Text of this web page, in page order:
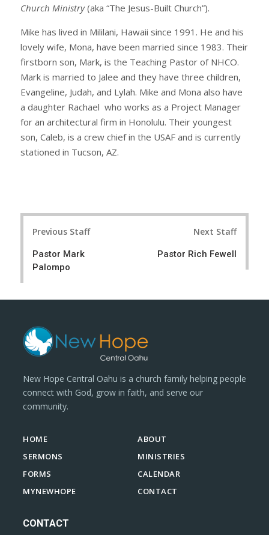
Church Ministry(aka “The Jesus-Built Church”).
Mike has lived in Mililani, Hawaii since 1991. He and his
lovely wife, Mona, have been married since 1983. Their
firstborn son, Mark, is the Teaching Pastor of NHCO.
Mark is married to Jalee and they have three children,
Evangeline, Judah, and Lylah. Mike and Mona also have
a daughter Rachael who works as a Project Manager
for an architectural firm in Honolulu. Their youngest
son, Caleb, is a crew chief in the USAF and is currently
stationed in Tucson, AZ.
Previous Staff
Pastor Mark
Palompo
Next Staff
Pastor Rich Fewell
New Hope Central Oahu is a church family helping people
connect with God, grow in faith, and serve our
community.
HOME
ABOUT
SERMONS
MINISTRIES
FORMS
CALENDAR
MYNEWHOPE
CONTACT
CONTACT